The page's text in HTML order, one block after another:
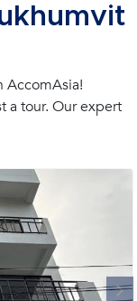
AccomAsia!
a tour. Our expert
Next